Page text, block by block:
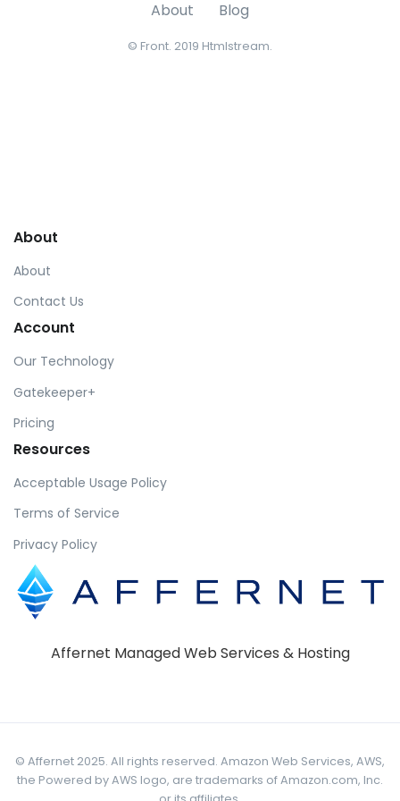
About Blog
© Front. 2019 Htmlstream.
About
About
Contact Us
Account
Our Technology
Gatekeeper+
Pricing
Resources
Acceptable Usage Policy
Terms of Service
Privacy Policy
Affernet Managed Web Services & Hosting
© Affernet 2025. All rights reserved. Amazon Web Services, AWS,
the Powered by AWS logo, are trademarks of Amazon.com, Inc.